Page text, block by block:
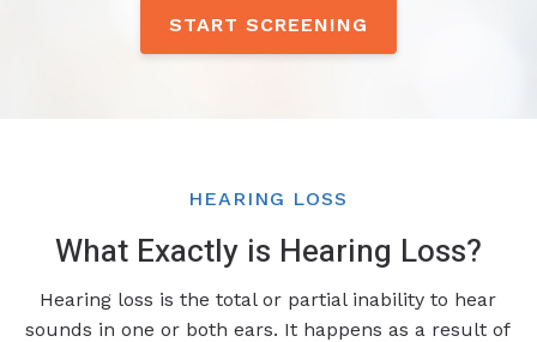
START SCREENING
HEARING LOSS
What Exactly is Hearing Loss?
Hearing loss is the total or partial inability to hear
sounds in one or both ears. It happens as a result of